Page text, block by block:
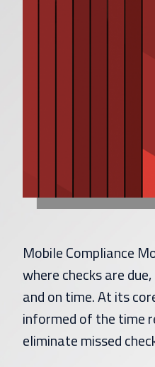
Mobile Compliance
where checks are
and on time. At its
informed of the time
eliminate missed